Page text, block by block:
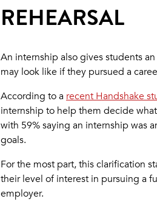
REHEARSAL
An internship also gives students
may look like if they pursued a
According to a recent Handshake
internship to help them decide
with 59% saying an internship was
goals.
For the most part, this clarification
their level of interest in pursuing a
employer.